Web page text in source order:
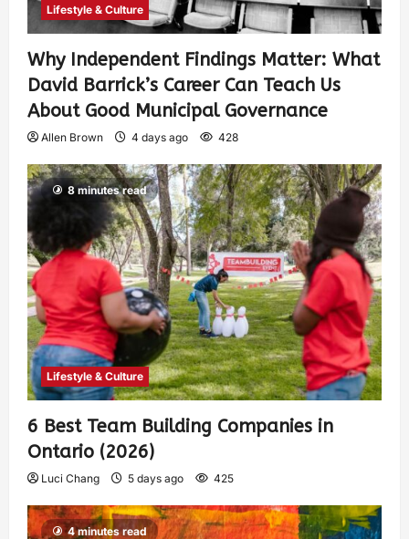
Lifestyle & Culture
Why Independent Findings Matter: What
David Barrick’s Career Can Teach Us
About Good Municipal Governance
Allen Brown 4 days ago 428
8 minutes read
Lifestyle & Culture
6 Best Team Building Companies in
Ontario (2026)
Luci Chang 5 days ago 425
4 minutes read